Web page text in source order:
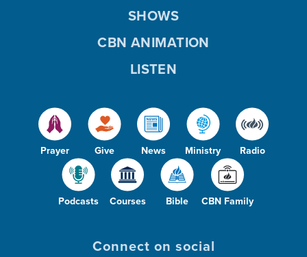
Prayer Give News Ministry Radio
Podcasts Courses Bible CBN Family
SHOWS
CBN ANIMATION
LISTEN
Connect on social